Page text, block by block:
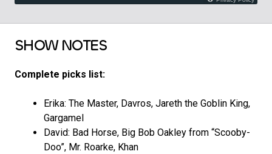
SHOW NOTES
Complete picks list:
Erika: The Master, Davros, Jareth the Goblin King,
Gargamel
David: Bad Horse, Big Bob Oakley from “Scooby-
Doo”, Mr. Roarke, Khan